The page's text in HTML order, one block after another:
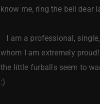
know me, ring the bell dear
I am a professional,
whom I am extremely
the little furballs seem to
:)